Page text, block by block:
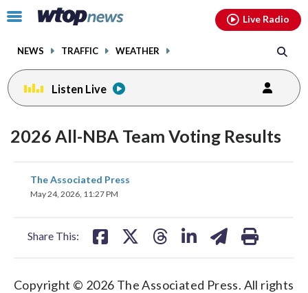
Click
toggle
menu.
NEWS TRAFFIC WEATHER
Live Radio
Listen Live
2026 All-NBA Team Voting Results
The Associated Press
May 24, 2026, 11:27 PM
Share This:
share
on
Copyright © 2026 The Associated Press. All rights
facebookinstagram youtubethreads